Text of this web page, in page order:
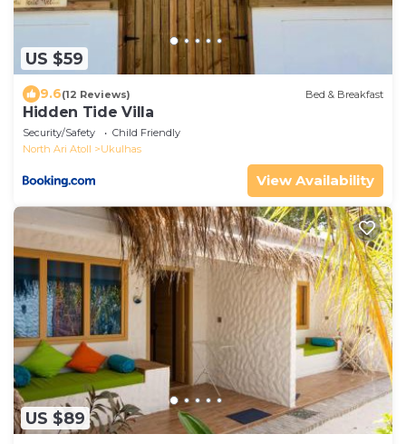
US $59
9.6(12 Reviews) Bed & Breakfast
Hidden Tide Villa
Security/Safety
Child Friendly
North Ari Atoll
Ukulhas
View Availability
US $89